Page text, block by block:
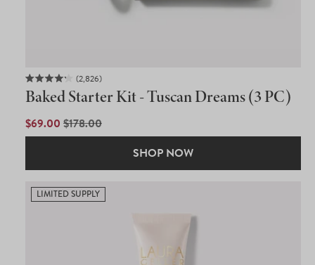
Rated
4.2
of
5
2,826
Baked Starter Kit - Tuscan Dreams (3 PC)
SALE
PRICE
$69.00 REGULAR
PRICE
$178.00
SHOP NOW
LIMITED SUPPLY